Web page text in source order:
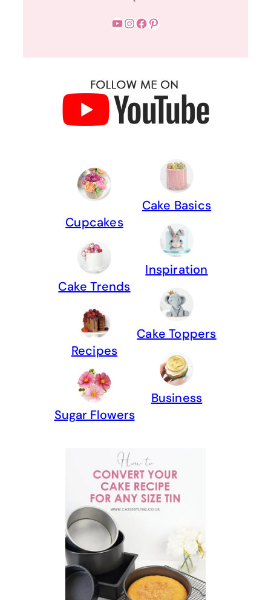
YouTube InstagramFacebook Pinterest
Cupcakes
Cake Trends
Recipes
Sugar Flowers
Cake Basics
Inspiration
Cake Toppers
Business